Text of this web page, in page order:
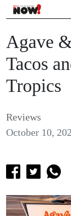
Agave
Tacos
Tropics
Reviews
October 10,